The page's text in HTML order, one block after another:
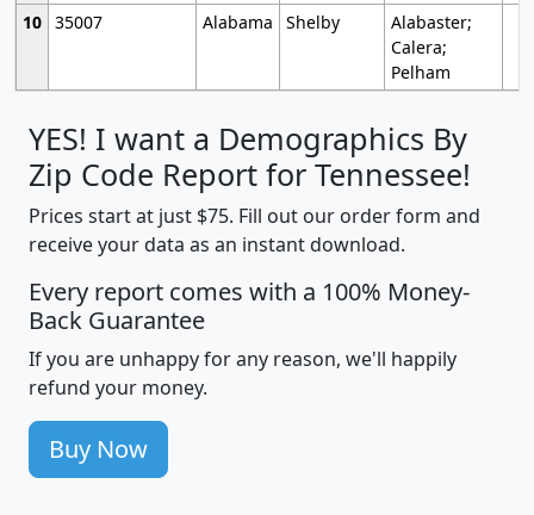
10 35007 Alabama Shelby
Alabaster;
Calera;
Pelham
YES! I want a Demographics By
Zip Code Report for Tennessee!
Prices start at just $75. Fill out our order form and
receive your data as an instant download.
Every report comes with a 100% Money-
Back Guarantee
If you are unhappy for any reason, we'll happily
refund your money.
Buy Now